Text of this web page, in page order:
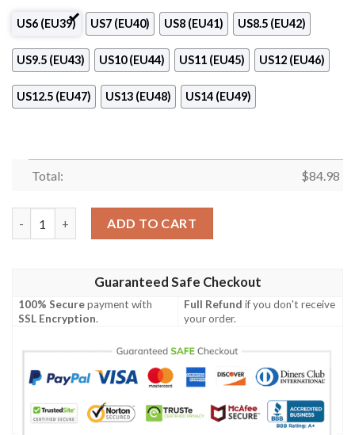
US6 (EU39) US7 (EU40) US8 (EU41) US8.5 (EU42)
US9.5 (EU43) US10 (EU44) US11 (EU45) US12 (EU46)
US12.5 (EU47) US13 (EU48) US14 (EU49)
Total: $84.98
ADD TO CART
Guaranteed Safe Checkout
100% Securepayment with
SSL Encryption.
Full Refund if you don't receive
your order.